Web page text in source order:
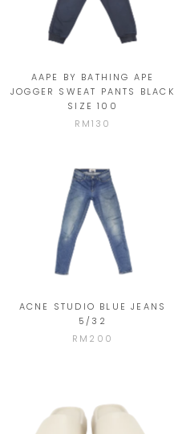
AAPE BY BATHING APE
JOGGER SWEAT PANTS BLACK
SIZE 100
RM130
ACNE STUDIO BLUE JEANS
5/32
RM200